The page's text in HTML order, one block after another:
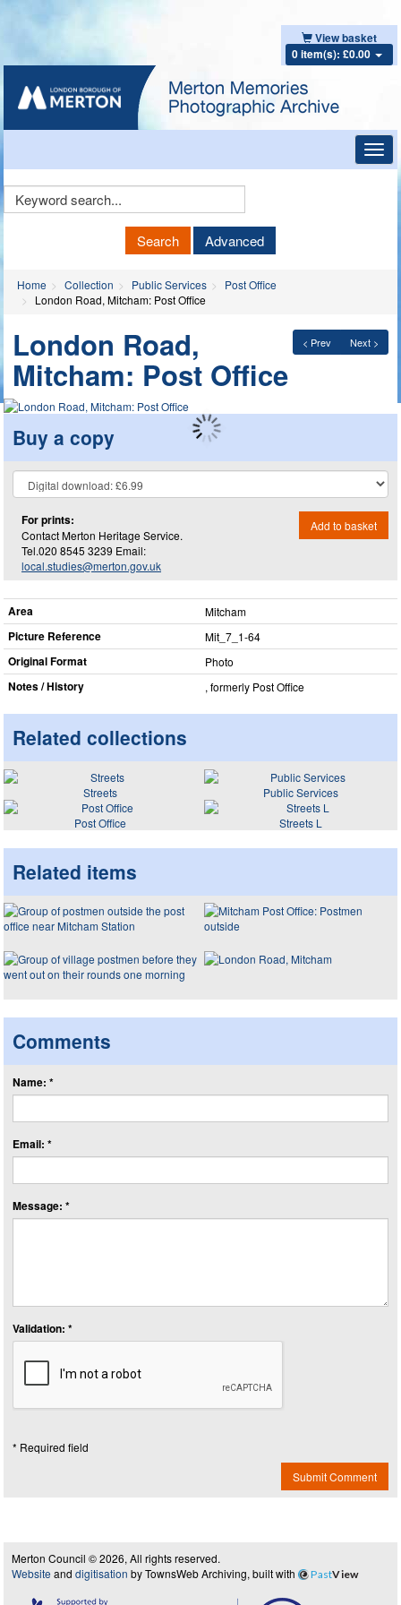
View basket
0 item(s): £0.00
Keyword
Search Advanced
Home Collection Public Services
Post Office
London Road, Mitcham: Post Office
< Prev Next >
London Road,
Mitcham: Post Office
Buy a copy
For prints:
Contact Merton Heritage Service.
Tel.020 8545 3239 Email:
local.studies@merton.gov.uk
Add to basket
Area Mitcham
Picture Reference Mit_​7_​1-64
Original Format Photo
Notes / History , formerly Post Office
Related collections
Streets
Public Services
Post Office
Streets L
Related items
Comments
Name: *
Email: *
Message: *
Validation: *
* Required field
Submit Comment
Merton Council © 2026, All rights reserved.
Website and digitisation by TownsWeb Archiving, built with PastView